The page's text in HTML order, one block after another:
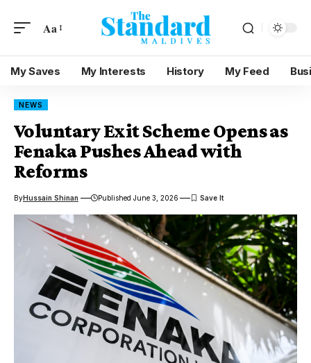
Aa
My Saves My Interests History My Feed
NEWS
Voluntary Exit Scheme Opens as
Fenaka Pushes Ahead with
Reforms
ByHussain Shinan Published June 3, 2026